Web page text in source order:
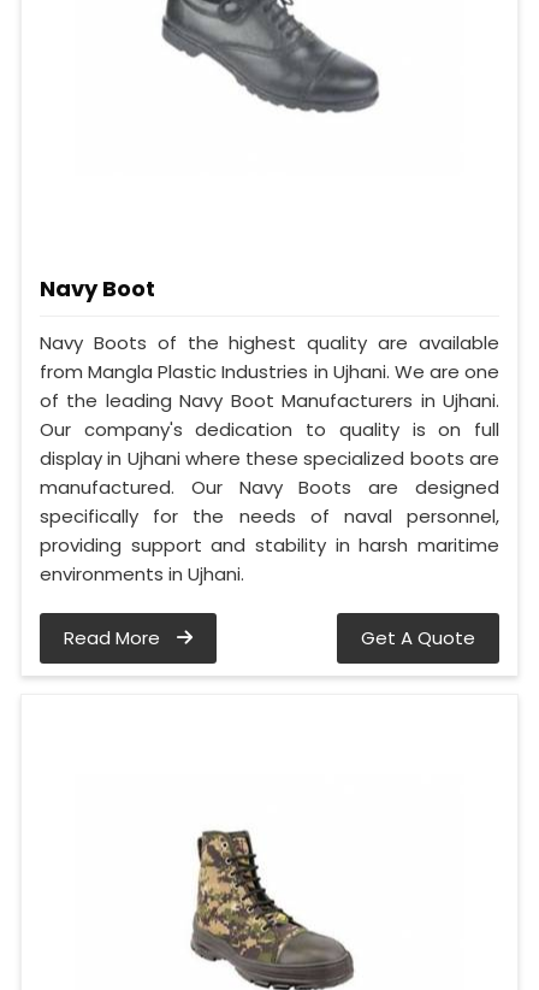
Navy Boot
Navy Boots of the highest quality are available
from Mangla Plastic Industries in Ujhani. We are one
of the leading Navy Boot Manufacturers in Ujhani.
Our company's dedication to quality is on full
display in Ujhani where these specialized boots are
manufactured. Our Navy Boots are designed
specifically for the needs of naval personnel,
providing support and stability in harsh maritime
environments in Ujhani.
Read More Get A Quote